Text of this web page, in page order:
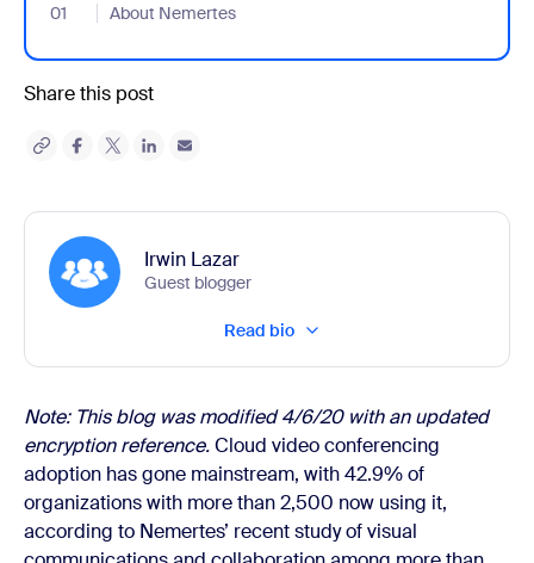
01 About Nemertes
- Jumplink to About Nemertes
Share this post
Irwin Lazar
Guest blogger
Read bio
Note: This blog was modified 4/6/20 with an updated
encryption reference.Cloud video conferencing
adoption has gone mainstream, with 42.9% of
organizations with more than 2,500 now using it,
according to Nemertes’ recent study of visual